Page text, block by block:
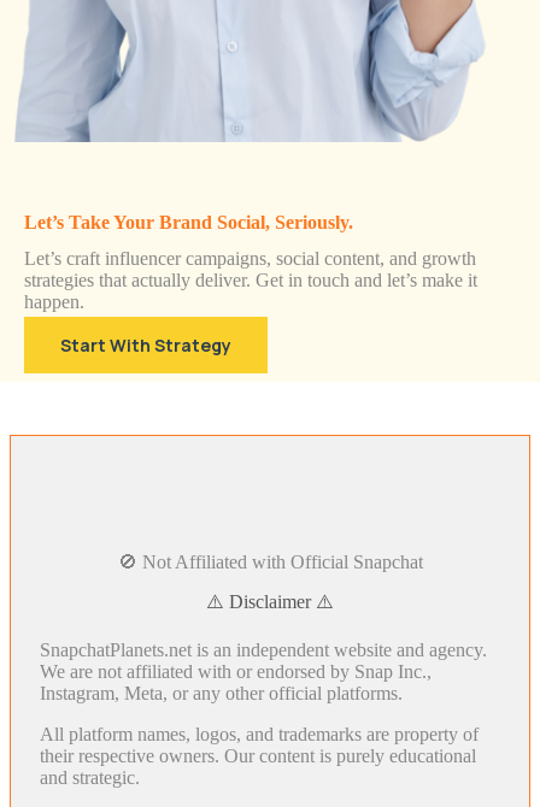
Let’s Take Your Brand Social, Seriously.
Let’s craft influencer campaigns, social content, and growth
strategies that actually deliver. Get in touch and let’s make it
happen.
Start With Strategy
🚫 Not Affiliated with Official Snapchat
⚠️ Disclaimer ⚠️
SnapchatPlanets.net is an independent website and agency.
We are not affiliated with or endorsed by Snap Inc.,
Instagram, Meta, or any other official platforms.
All platform names, logos, and trademarks are property of
their respective owners. Our content is purely educational
and strategic.